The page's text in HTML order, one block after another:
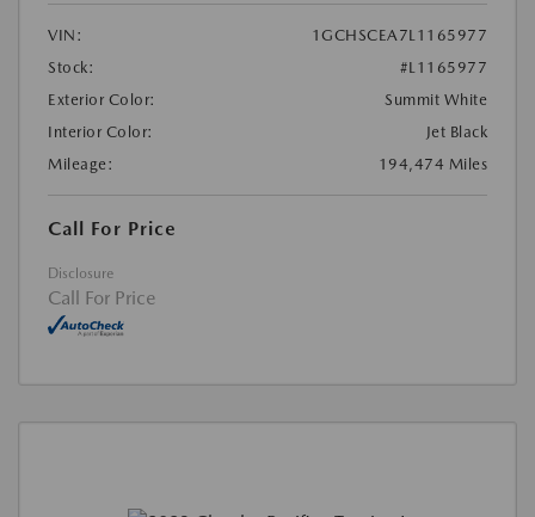
VIN:
1GCHSCEA7L1165977
Stock:
#L1165977
Exterior Color:
Summit White
Interior Color:
Jet Black
Mileage:
194,474 Miles
Call For Price
Disclosure
Call For Price